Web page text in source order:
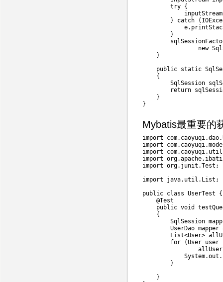
try {
}
catch (
            e
.
}
new
}
public static
{
SqlSession
return
}
}
Mybatis最重要的
import com. caoyuqi.dao.
import
com. caoyuqi.
import
com. caoyuqi.
import org.apache.
import org. junit .Test ;
import
java. util . List ;
public class UserTest
{
@Test
public void
{
SqlSession
UserDao mapper
List<User>
for
(User user
                allUser
System.out .
}
}